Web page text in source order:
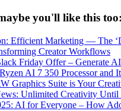
you'll like this too:
Efficient Marketing — The
Creator Workflows
Friday Offer – Generate
AI 7 350 Processor and
Graphics Suite is Your
Unlimited Creativity
AI for Everyone – How